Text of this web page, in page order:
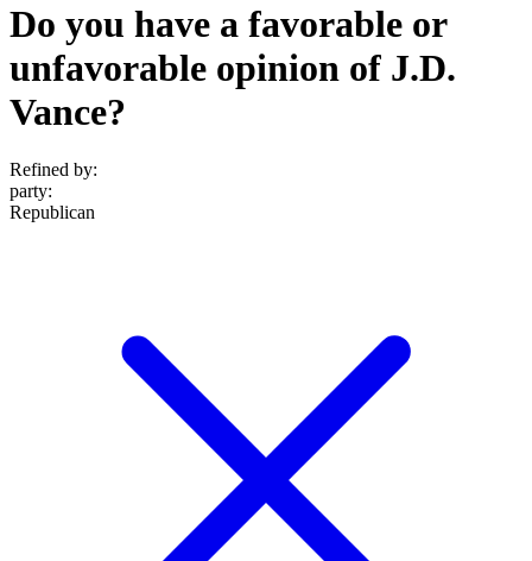
Do you have a favorable or
unfavorable opinion of J.D.
Vance?
Refined by:
party:
Republican